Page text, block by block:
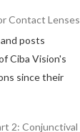
Contact Lenses
posts
Ciba Vision's
since their
2: Conjunctival